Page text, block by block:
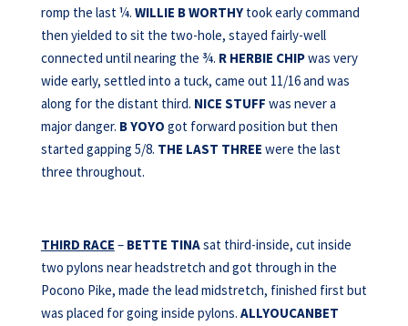
romp the last ¼. WILLIE B WORTHYtook early command
then yielded to sit the two-hole, stayed fairly-well
connected until nearing the ¾. R HERBIE CHIPwas very
wide early, settled into a tuck, came out 11/16 and was
along for the distant third. NICE STUFF was never a
major danger. B YOYO got forward position but then
started gapping 5/8. THE LAST THREE were the last
three throughout.
THIRD RACE – BETTE TINAsat third-inside, cut inside
two pylons near headstretch and got through in the
Pocono Pike, made the lead midstretch, finished first but
was placed for going inside pylons. ALLYOUCANBET